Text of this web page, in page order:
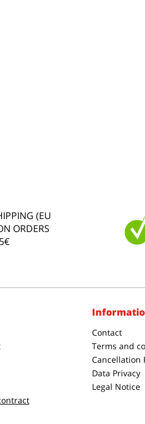
(EU
ORDERS
Contact
Terms and
Cancellation
Data Privacy
Legal Notice